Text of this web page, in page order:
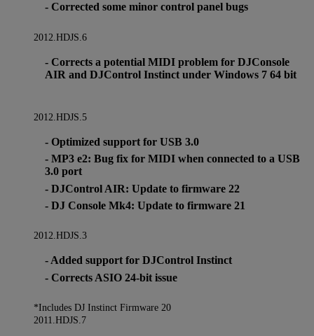
- Corrected some minor control panel bugs
2012.HDJS.6
- Corrects a potential MIDI problem for DJConsole
AIR and DJControl Instinct under Windows 7 64 bit
2012.HDJS.5
- Optimized support for USB 3.0
- MP3 e2: Bug fix for MIDI when connected to a USB
3.0 port
- DJControl AIR: Update to firmware 22
- DJ Console Mk4: Update to firmware 21
2012.HDJS.3
- Added support for DJControl Instinct
- Corrects ASIO 24-bit issue
*Includes DJ Instinct Firmware 20
2011.HDJS.7